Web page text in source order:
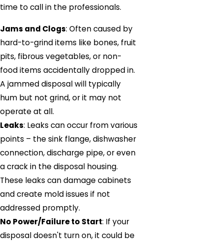
time to call in the professionals.
Jams and Clogs: Often caused by
hard-to-grind items like bones, fruit
pits, fibrous vegetables, or non-
food items accidentally dropped in.
A jammed disposal will typically
hum but not grind, or it may not
operate at all.
Leaks: Leaks can occur from various
points – the sink flange, dishwasher
connection, discharge pipe, or even
a crack in the disposal housing.
These leaks can damage cabinets
and create mold issues if not
addressed promptly.
No Power/Failure to Start: If your
disposal doesn't turn on, it could be